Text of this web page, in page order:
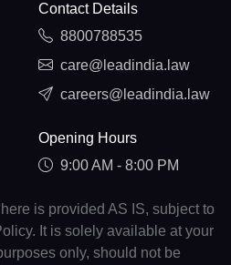
Contact Details
8800788535
care@leadindia.law
careers@leadindia.law
Opening Hours
9:00 AM - 8:00 PM
is provided AS IS, subject to
It is solely available at your
only, should not be